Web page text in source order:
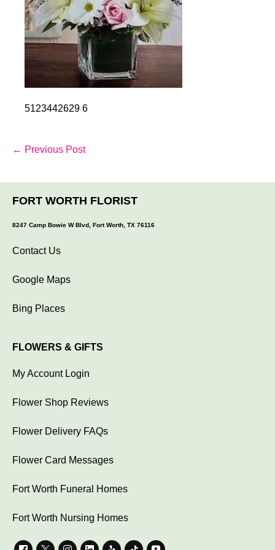
5123442629 6
Post
← Previous Post
FORT WORTH FLORIST
8247 Camp Bowie W Blvd, Fort Worth, TX 76116
Contact Us
Google Maps
Bing Places
FLOWERS & GIFTS
My Account Login
Flower Shop Reviews
Flower Delivery FAQs
Flower Card Messages
Fort Worth Funeral Homes
Fort Worth Nursing Homes